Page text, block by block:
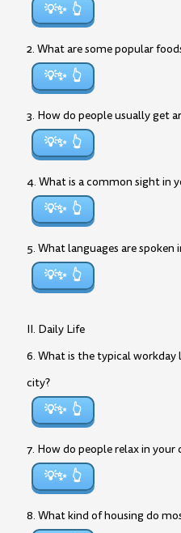
💡✨
2. What are some popular
💡✨
3. How do people usually get
💡✨
4. What is a common sight in
💡✨
5. What languages are spoken
💡✨
II. Daily Life
6. What is the typical
city?
💡✨
7. How do people relax in your
💡✨
8. What kind of housing do